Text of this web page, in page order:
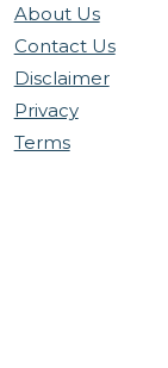
About Us
Contact Us
Disclaimer
Privacy
Terms